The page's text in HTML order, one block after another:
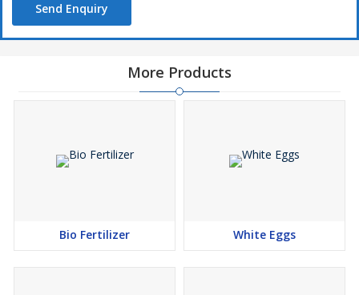
Send Enquiry
More Products
Bio Fertilizer White Eggs